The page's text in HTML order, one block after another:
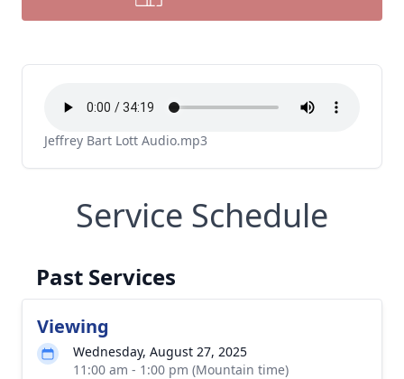
Jeffrey Bart Lott Audio.mp3
Service Schedule
Past Services
Viewing
Wednesday, August 27, 2025
11:00 am - 1:00 pm (Mountain time)